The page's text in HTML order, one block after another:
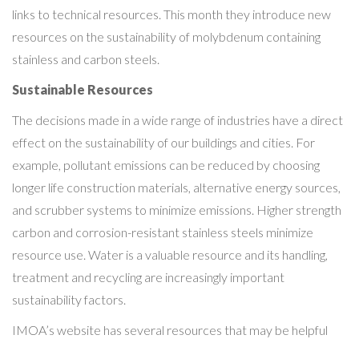
links to technical resources. This month they introduce new
resources on the sustainability of molybdenum containing
stainless and carbon steels.
Sustainable Resources
The decisions made in a wide range of industries have a direct
effect on the sustainability of our buildings and cities. For
example, pollutant emissions can be reduced by choosing
longer life construction materials, alternative energy sources,
and scrubber systems to minimize emissions. Higher strength
carbon and corrosion-resistant stainless steels minimize
resource use. Water is a valuable resource and its handling,
treatment and recycling are increasingly important
sustainability factors.
IMOA’s website has several resources that may be helpful